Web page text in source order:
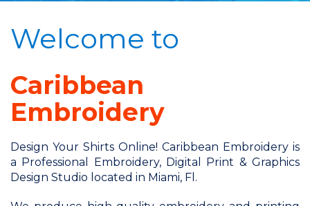
Welcome to
Caribbean
Embroidery
Design Your Shirts Online! Caribbean Embroidery is
a Professional Embroidery, Digital Print & Graphics
Design Studio located in Miami, Fl.